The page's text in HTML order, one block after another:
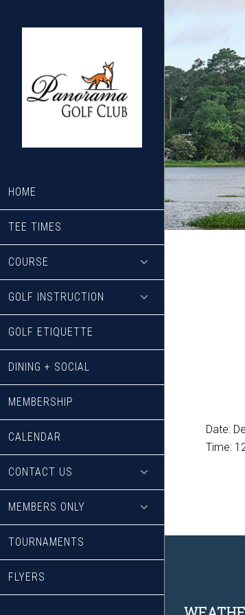
HOME
TEE TIMES
COURSE
GOLF INSTRUCTION
GOLF ETIQUETTE
DINING + SOCIAL
MEMBERSHIP
CALENDAR
CONTACT US
MEMBERS ONLY
TOURNAMENTS
FLYERS
Date:
Time: